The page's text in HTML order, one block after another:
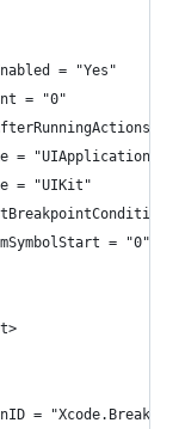
= "Yes"
= "0"
=
=
= "UIKit"
= "0">
=